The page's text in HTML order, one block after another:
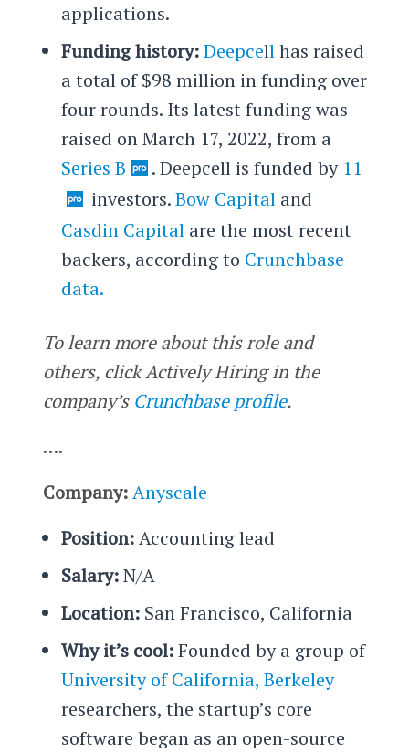
applications.
Funding history: Deepcellhas raised
a total of $98 million in funding over
four rounds. Its latest funding was
raised on March 17, 2022, from a
Series B
. Deepcell is funded by 11
investors.Bow Capitaland
Casdin Capitalare the most recent
backers, according to Crunchbase
data.
To learn more about this role and
others, click Actively Hiring in the
company’s Crunchbase profile.
….
Company: Anyscale
Position:Accounting lead
Salary:N/A
Location:San Francisco, California
Why it’s cool:Founded by a group of
University of California, Berkeley
researchers, the startup’s core
software began as an open-source